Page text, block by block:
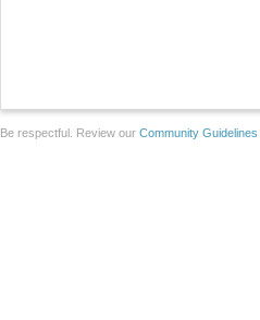
Be respectful. Review our Community Guidelines